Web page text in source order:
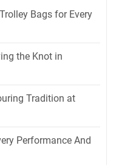
Bags for Every
the Knot in
Tradition at
Performance And